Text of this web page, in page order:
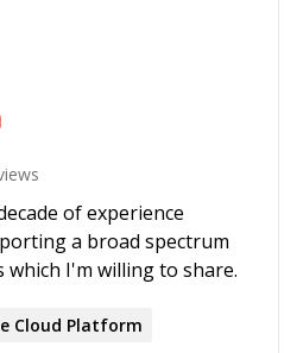
of experience
a broad spectrum
I'm willing to share.
Cloud Platform